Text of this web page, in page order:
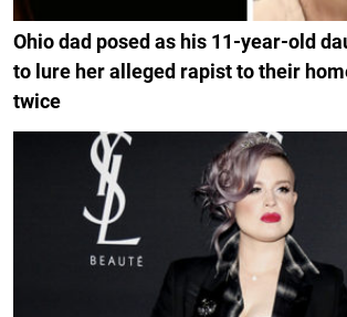
Ohio dad posed as his 11-year-old
to lure her alleged rapist to their
twice